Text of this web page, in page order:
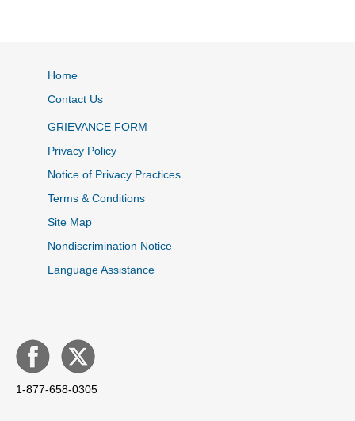
Home
Contact Us
GRIEVANCE FORM
Privacy Policy
Notice of Privacy Practices
Terms & Conditions
Site Map
Nondiscrimination Notice
Language Assistance
1-877-658-0305